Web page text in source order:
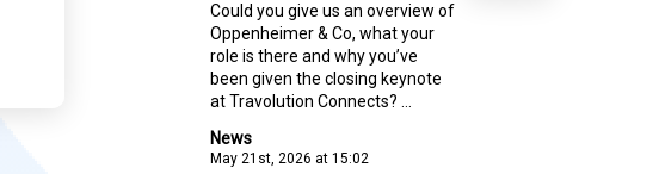
News
May 21st, 2026 at 15:02
Could you give us an overview of
Oppenheimer & Co, what your
role is there and why you’ve
been given the closing keynote
at Travolution Connects? ...